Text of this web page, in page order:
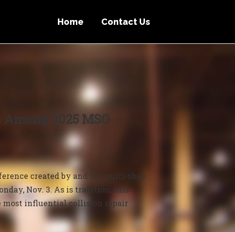
Home Contact Us
2025 MSO
created by and for multi-shop
Nov. 3. As is tradition, this
most influential collision repair